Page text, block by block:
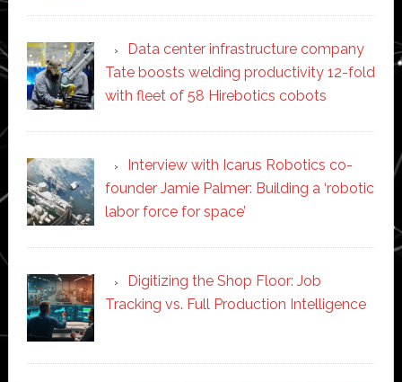
Data center infrastructure company
Tate boosts welding productivity 12-fold
with fleet of 58 Hirebotics cobots
Interview with Icarus Robotics co-
founder Jamie Palmer: Building a ‘robotic
labor force for space’
Digitizing the Shop Floor: Job
Tracking vs. Full Production Intelligence